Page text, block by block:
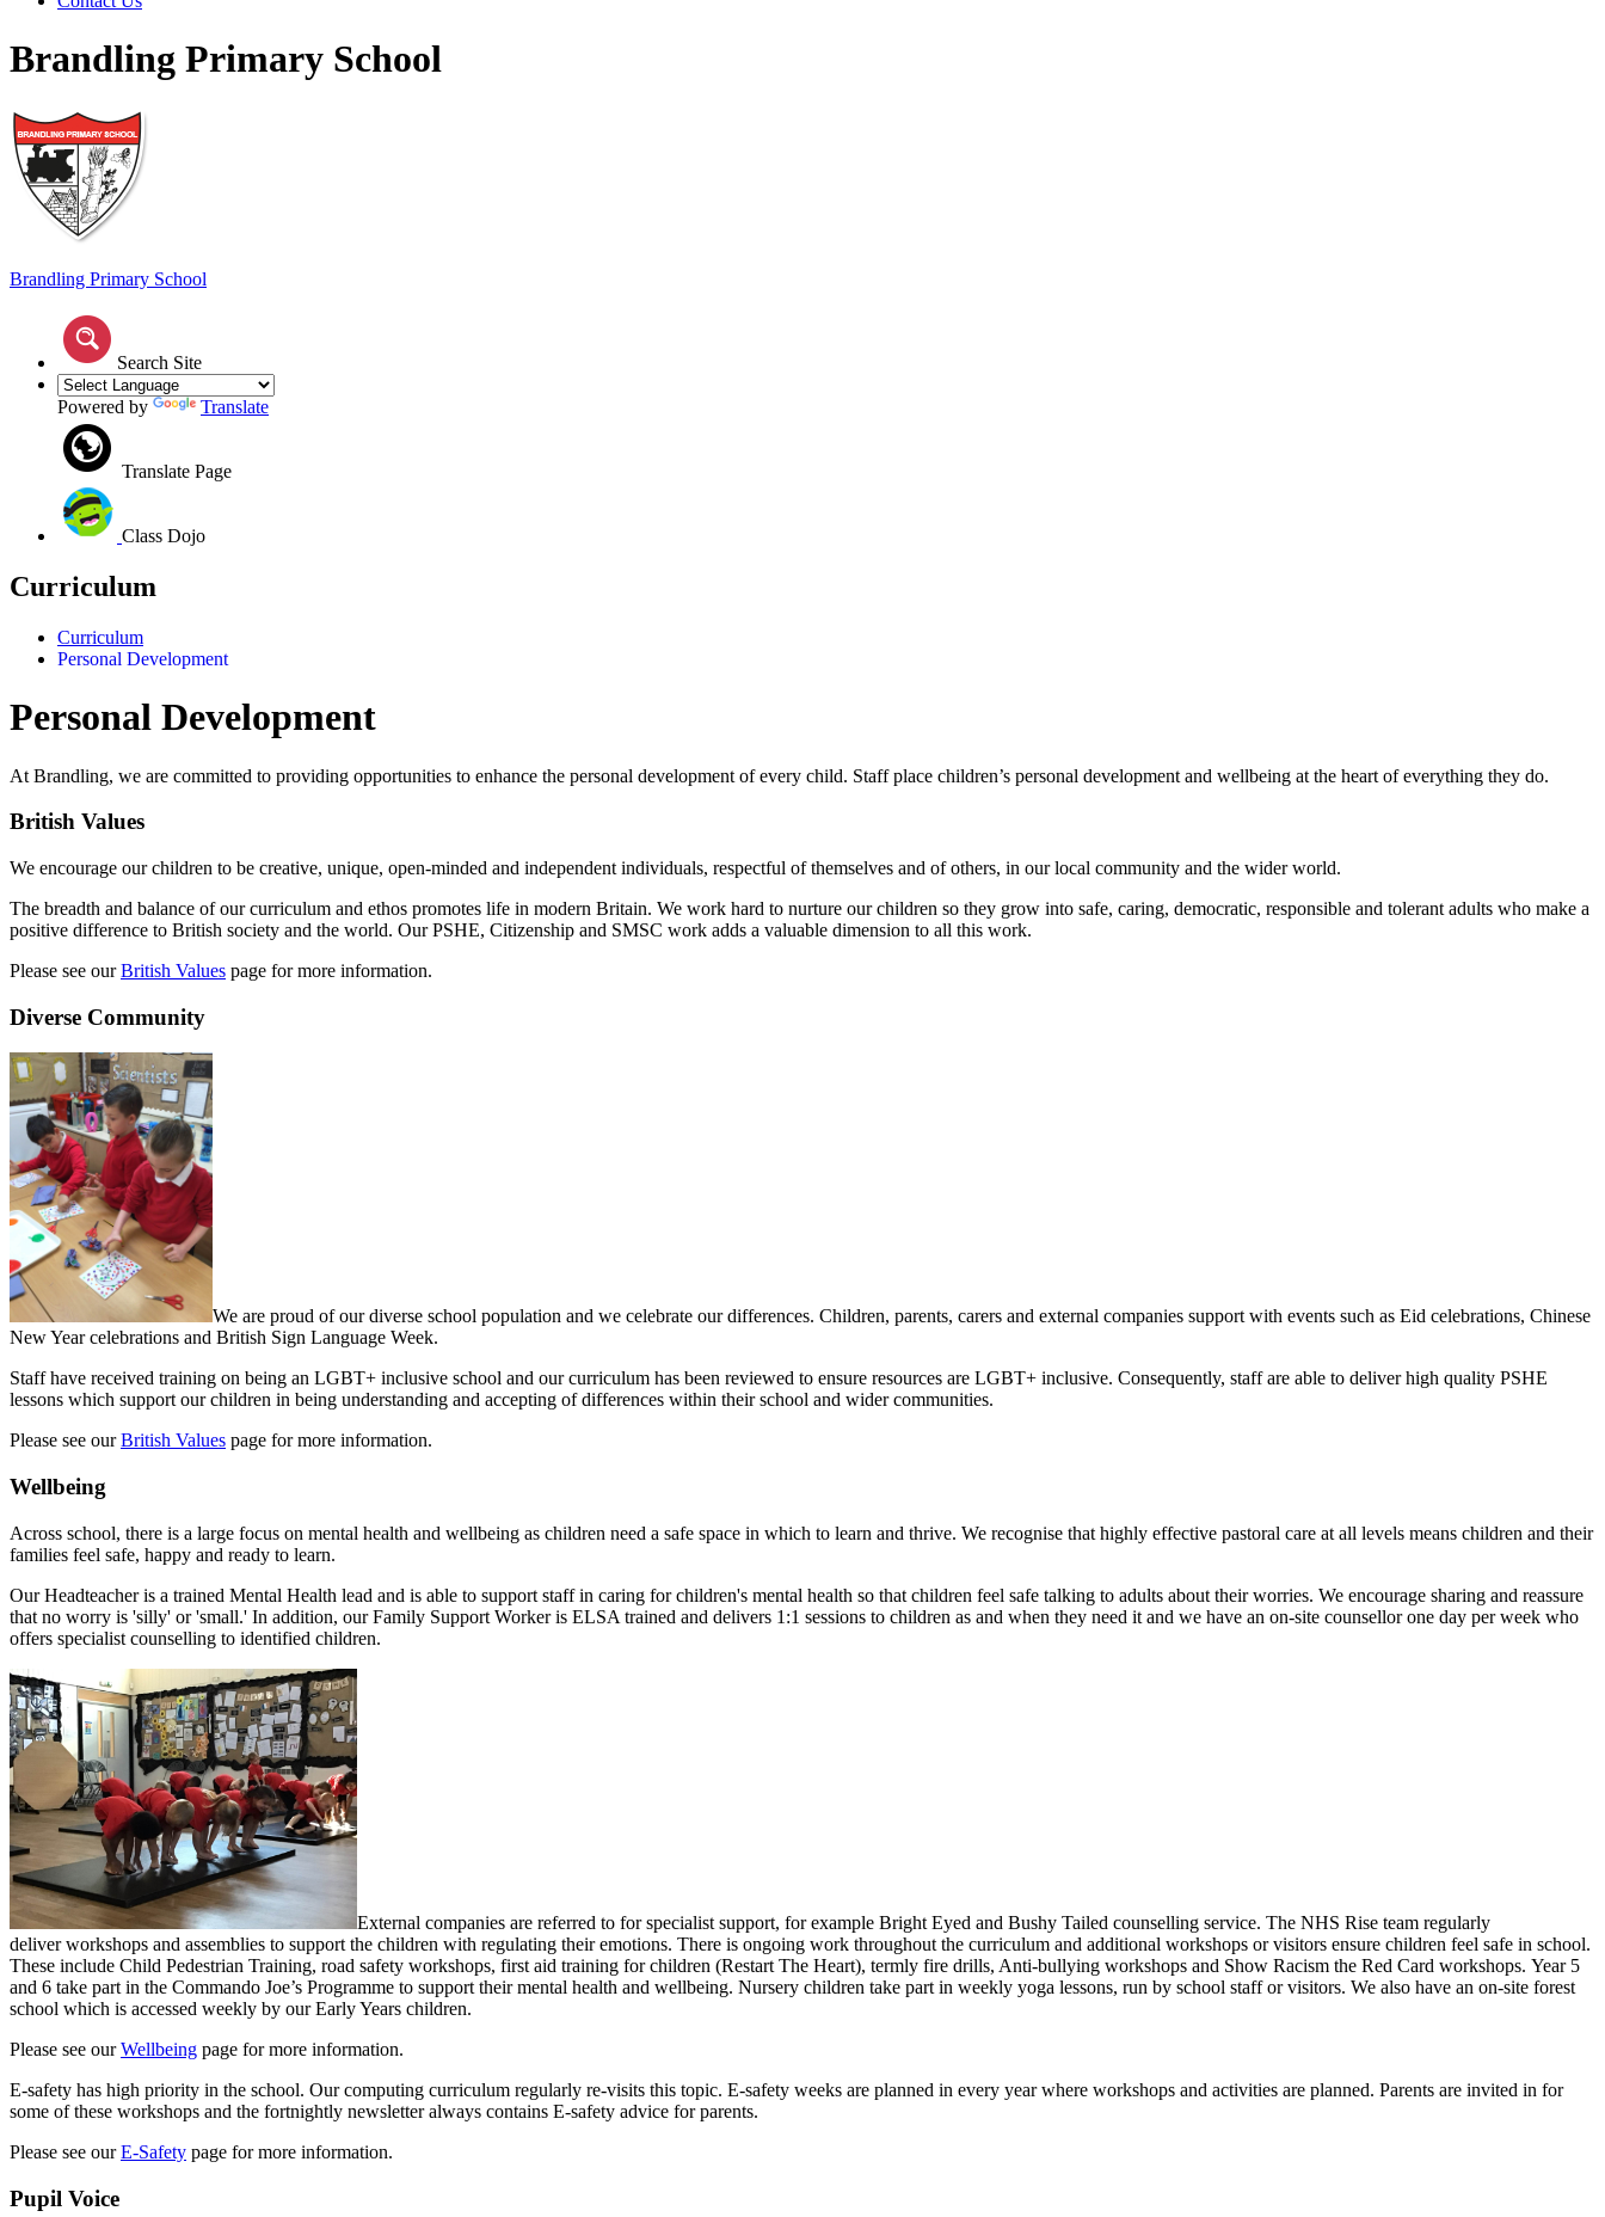
Brandling Primary School
Brandling Primary School
Search Site
Powered by Translate
Translate Page
Class Dojo
Curriculum
Curriculum
Personal Development
Personal Development
At Brandling, we are committed to providing opportunities to enhance the personal development of every child. Staff place children’s personal development and wellbeing at the heart of everything they do.
British Values
We encourage our children to be creative, unique, open-minded and independent individuals, respectful of themselves and of others, in our local community and the wider world.
The breadth and balance of our curriculum and ethos promotes life in modern Britain. We work hard to nurture our children so they grow into safe, caring, democratic, responsible and tolerant adults who make a
positive difference to British society and the world. Our PSHE, Citizenship and SMSC work adds a valuable dimension to all this work.
Please see ourBritish Values page for more information.
Diverse Community
We are proud of our diverse school population and we celebrate our differences. Children, parents, carers and external companies support with events such as Eid celebrations, Chinese
New Year celebrations and British Sign Language Week.
Staff have received training on being an LGBT+ inclusive school and our curriculum has been reviewed to ensure resources are LGBT+ inclusive. Consequently, staff are able to deliver high quality PSHE
lessons which support our children in being understanding and accepting of differences within their school and wider communities.
Please see ourBritish Values page for more information.
Wellbeing
Across school, there is a large focus on mental health and wellbeing as children need a safe space in which to learn and thrive. We recognise that highly effective pastoral care at all levels means children and their
families feel safe, happy and ready to learn.
Our Headteacher is a trained Mental Health lead and is able to support staff in caring for children's mental health so that children feel safe talking to adults about their worries. We encourage sharing and reassure
that no worry is 'silly' or 'small.' In addition, our Family Support Worker is ELSA trained and delivers 1:1 sessions to children as and when they need it and we have an on-site counsellor one day per week who
offers specialist counselling to identified children.
External companies are referred to for specialist support, for example Bright Eyed and Bushy Tailed counselling service. The NHS Rise team regularly
deliver workshops and assemblies to support the children with regulating their emotions. There is ongoing work throughout the curriculum and additional workshops or visitors ensure children feel safe in school.
These include Child Pedestrian Training, road safety workshops, first aid training for children (Restart The Heart), termly fire drills, Anti-bullying workshops and Show Racism the Red Card workshops. Year 5
and 6 take part in the Commando Joe’s Programme to support their mental health and wellbeing. Nursery children take part in weekly yoga lessons, run by school staff or visitors. We also have an on-site forest
school which is accessed weekly by our Early Years children.
Please see ourWellbeing page for more information.
E-safety has high priority in the school. Our computing curriculum regularly re-visits this topic. E-safety weeks are planned in every year where workshops and activities are planned. Parents are invited in for
some of these workshops and the fortnightly newsletter always contains E-safety advice for parents.
Please see ourE-Safety page for more information.
Pupil Voice